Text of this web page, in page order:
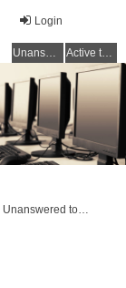
Login
Unanswered topics Active topics
Unanswered topics